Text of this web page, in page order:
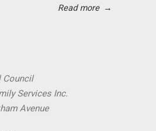
Read more →
Council
Services Inc.
Avenue